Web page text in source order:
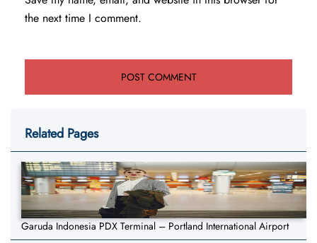
the next time I comment.
Related Pages
Garuda Indonesia PDX Terminal – Portland International Airport